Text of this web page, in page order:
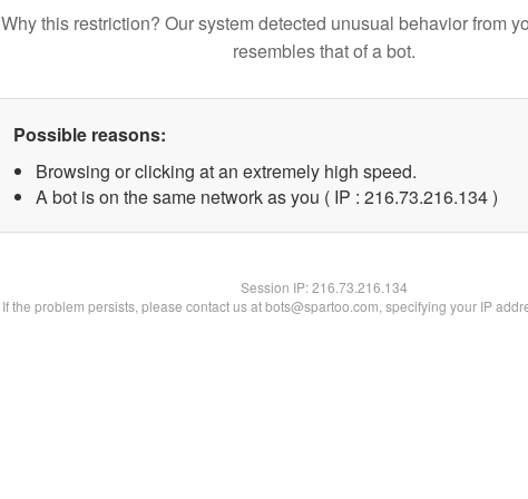
Why this restriction? Our system detected unusual behavior from
resembles that of a bot.
Possible reasons:
Browsing or clicking at an extremely high speed.
A bot is on the same network as you ( IP : 216.73.216.134 )
Session IP:216.73.216.134
If the problem persists, please contact us at bots@spartoo.com, specifying your IP